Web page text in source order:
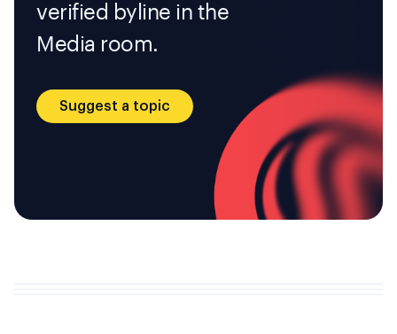
verified byline in the
Media room.
Suggest a topic